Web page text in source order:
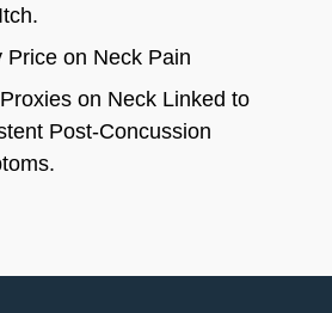
Priceon Neck Pain
on Neck Linked to
Post-Concussion